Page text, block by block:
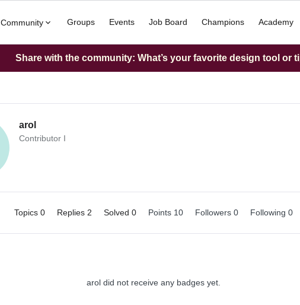
Community Groups Events Job Board Champions Academy
Share with the community: What’s your favorite design tool or
arol
Contributor I
Topics 0 Replies 2 Solved 0 Points 10 Followers 0 Following 0
arol did not receive any badges yet.